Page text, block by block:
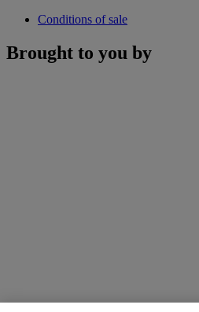
Conditions of sale
Brought to you by